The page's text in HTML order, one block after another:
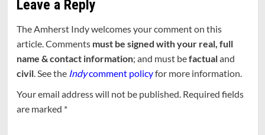
Leave a Reply
The Amherst Indy welcomes your comment on this
article. Comments must be signed with your real, full
name & contact information; and must befactualand
civil. See the Indycomment policyfor more information.
Your email address will not be published. Required fields
are marked *